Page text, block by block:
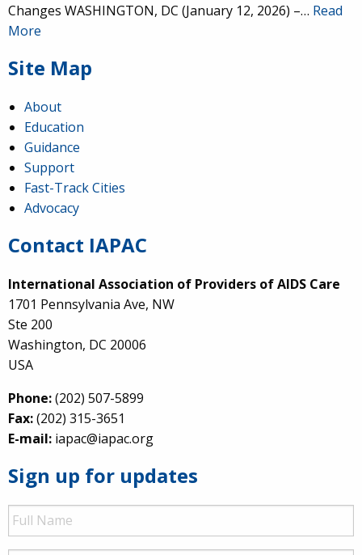
Changes WASHINGTON, DC (January 12, 2026) –… Read
More
Site Map
About
Education
Guidance
Support
Fast-Track Cities
Advocacy
Contact IAPAC
International Association of Providers of AIDS Care
1701 Pennsylvania Ave, NW
Ste 200
Washington, DC 20006
USA
Phone:(202) 507-5899
Fax:(202) 315-3651
E-mail: iapac@iapac.org
Sign up for updates
Full
Name